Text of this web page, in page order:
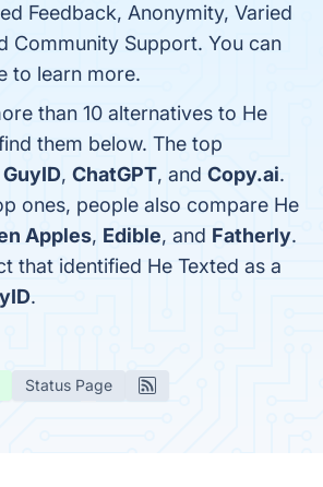
Feedback, Anonymity, Varied
Community Support. You can
to learn more.
than 10 alternatives to He
them below. The top
GuyID, ChatGPT, and Copy.ai.
ones, people also compare He
Apples, Edible, and Fatherly.
that identified He Texted as a
.
Status Page